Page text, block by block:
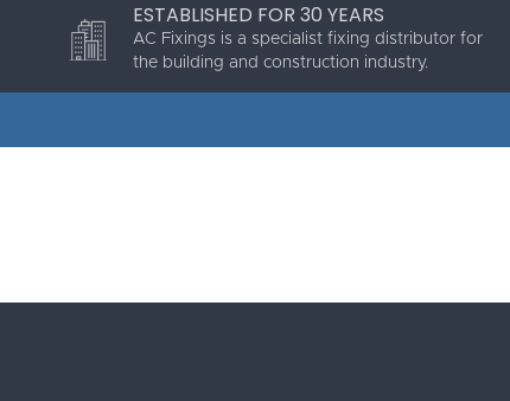
ESTABLISHED FOR 30 YEARS
AC Fixings is a specialist fixing distributor for
the building and construction industry.